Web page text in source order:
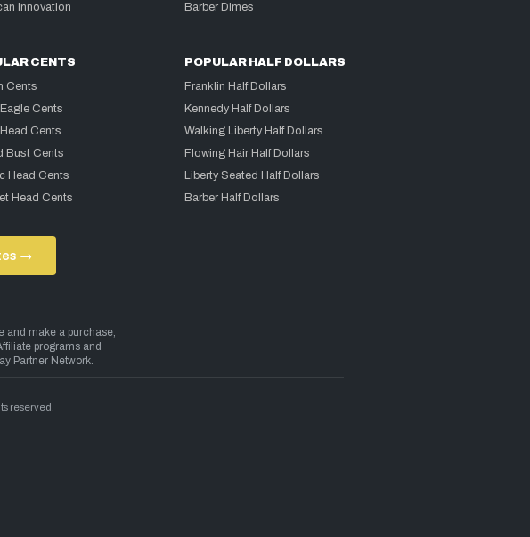
Innovation
Barber Dimes
CENTS
Cents
Cents
Cents
Bust Cents
Head Cents
Head Cents
POPULAR HALF DOLLARS
Franklin Half Dollars
Kennedy Half Dollars
Walking Liberty Half Dollars
Flowing Hair Half Dollars
Liberty Seated Half Dollars
Barber Half Dollars
→
reserved.